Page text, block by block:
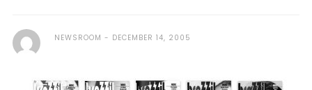
NEWSROOM DECEMBER 14, 2005